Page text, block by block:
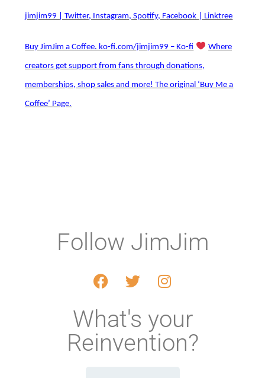
jimjim99 | Twitter, Instagram, Spotify, Facebook | Linktree
Buy JimJim a Coffee. ko-fi.com/jimjim99 – Ko-fi Where
creators get support from fans through donations,
memberships, shop sales and more! The original ‘Buy Me a
Coffee’ Page.
Follow JimJim
What's your
Reinvention?